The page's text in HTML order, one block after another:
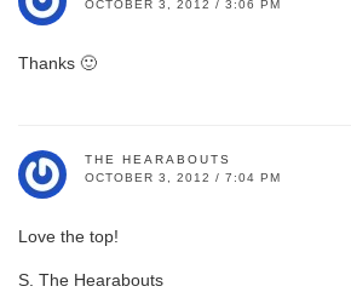
OCTOBER 3, 2012 / 3:06 PM
Thanks 🙂
THE HEARABOUTS
OCTOBER 3, 2012 / 7:04 PM
Love the top!
S. The Hearabouts